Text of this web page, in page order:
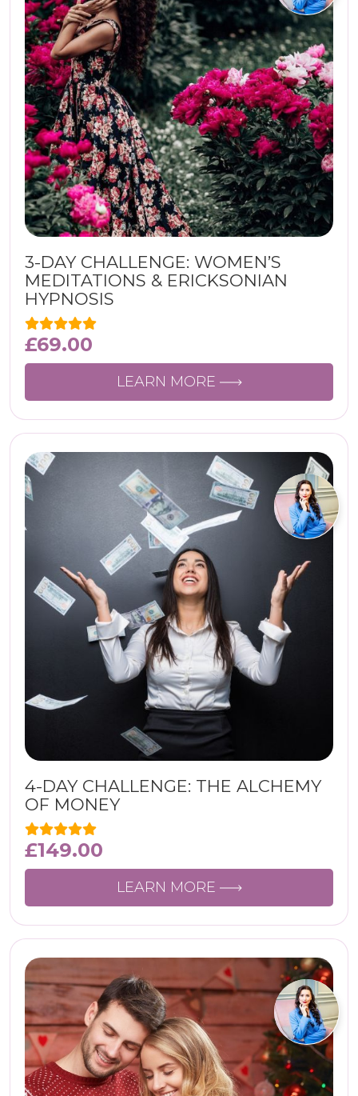
3-DAY CHALLENGE: WOMEN’S
MEDITATIONS & ERICKSONIAN
HYPNOSIS
£69.00
LEARN MORE
4-DAY CHALLENGE: THE ALCHEMY
OF MONEY
£149.00
LEARN MORE